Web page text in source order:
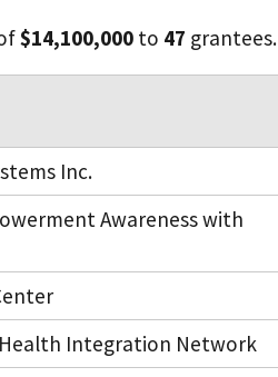
$14,100,000 to 47 grantees.
Inc.
Awareness with
Integration Network